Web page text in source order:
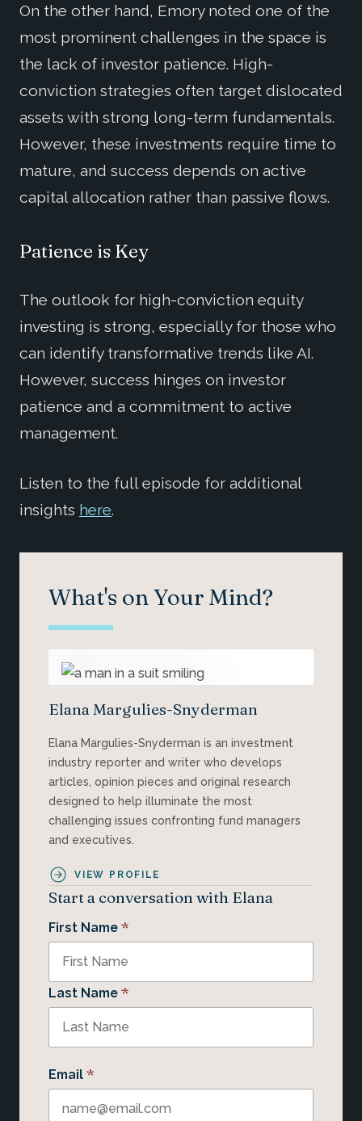
On the other hand, Emory noted one of the
most prominent challenges in the space is
the lack of investor patience. High-
conviction strategies often target dislocated
assets with strong long-term fundamentals.
However, these investments require time to
mature, and success depends on active
capital allocation rather than passive flows.
Patience is Key
The outlook for high-conviction equity
investing is strong, especially for those who
can identify transformative trends like AI.
However, success hinges on investor
patience and a commitment to active
management.
Listen to the full episode for additional
insights here.
What's on Your Mind?
Elana Margulies-Snyderman
Elana Margulies-Snyderman is an investment
industry reporter and writer who develops
articles, opinion pieces and original research
designed to help illuminate the most
challenging issues confronting fund managers
and executives.
VIEW PROFILE
Start a conversation with Elana
First Name *
Last Name *
Email *